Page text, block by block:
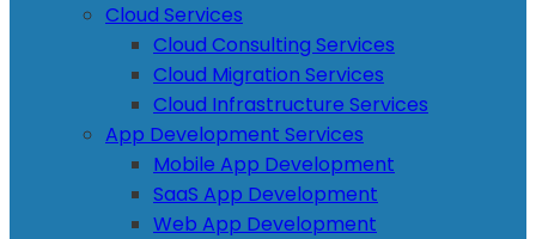
Cloud Services
Cloud Consulting Services
Cloud Migration Services
Cloud Infrastructure Services
App Development Services
Mobile App Development
SaaS App Development
Web App Development